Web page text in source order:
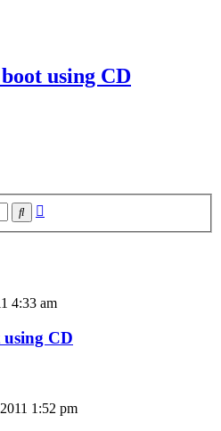
using CD
Search
4:33 am
CD
1:52 pm